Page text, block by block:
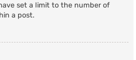
set a limit to the number of
a post.